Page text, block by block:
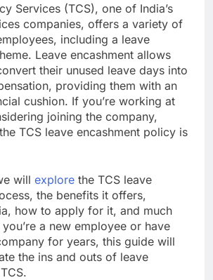
Services (TCS), one of India’s
companies, offers a variety of
including a leave
Leave encashment allows
their unused leave days into
providing them with an
cushion. If you’re working at
joining the company,
TCS leave encashment policy is
will explore the TCS leave
the benefits it offers,
how to apply for it, and much
a new employee or have
for years, this guide will
the ins and outs of leave